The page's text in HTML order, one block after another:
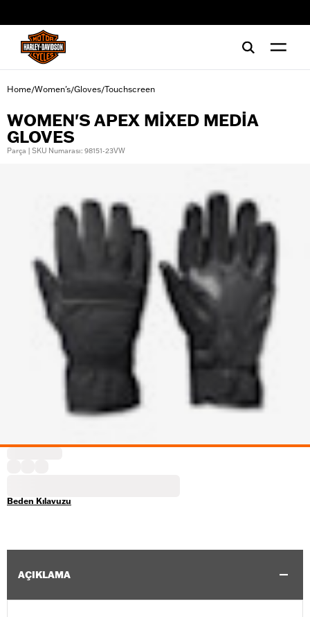
Home/Women's/Gloves/Touchscreen
WOMEN'S APEX MIXED MEDIA
GLOVES
Parça | SKU Numarası: 98151-23VW
Beden Kılavuzu
AÇIKLAMA